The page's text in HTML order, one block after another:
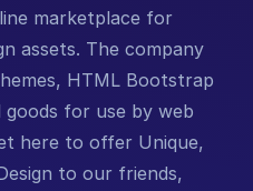
marketplace for
assets. The company
HTML Bootstrap
goods for use by web
here to offer Unique,
to our friends,